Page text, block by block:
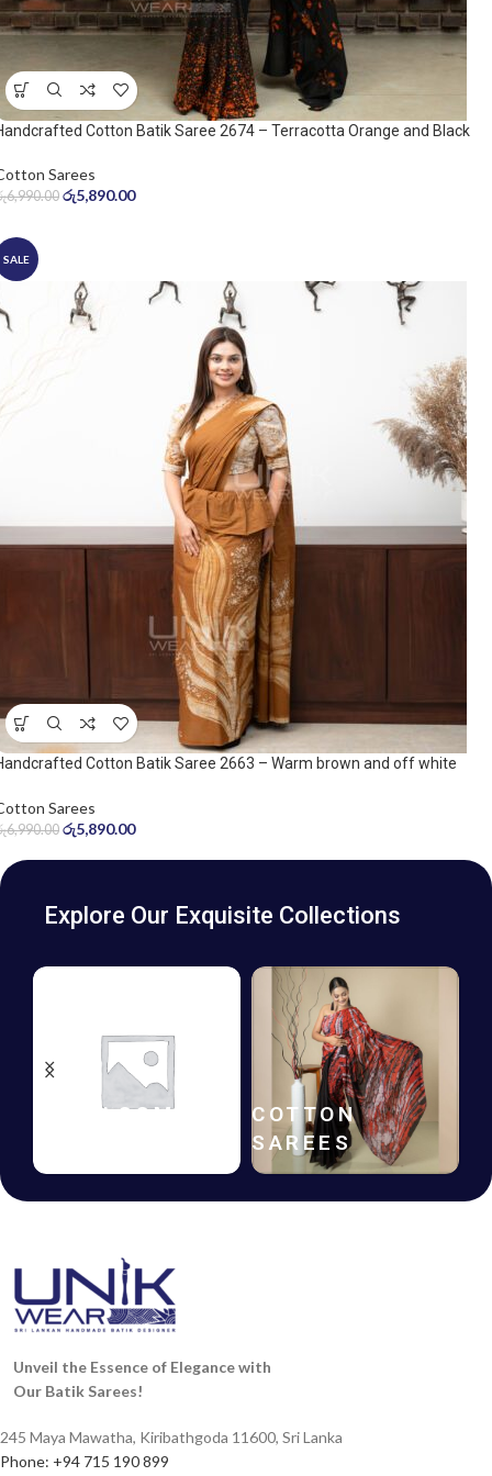
Cotton Batik Saree 2674 – Terracotta Orange and Black
Sarees
6,990.00 රු5,890.00
SALE
Cotton Batik Saree 2663 – Warm brown and off white
Sarees
6,990.00 රු5,890.00
Explore Our Exquisite Collections
BATIK
GIFT
VOUCHERS
Unveil the Essence of Elegance with
Our Batik Sarees!
245 Maya Mawatha, Kiribathgoda 11600, Sri Lanka
Phone: +94 715 190 899